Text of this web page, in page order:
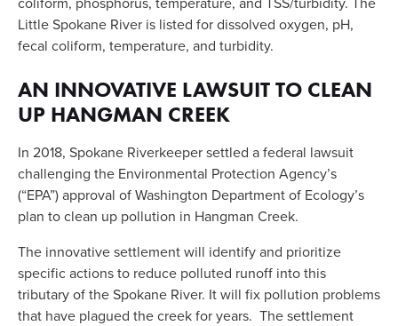
Little Spokane River is listed for dissolved oxygen, pH,
fecal coliform, temperature, and turbidity.
AN INNOVATIVE LAWSUIT TO CLEAN
UP HANGMAN CREEK
In 2018, Spokane Riverkeeper settled a federal lawsuit
challenging the Environmental Protection Agency’s
(“EPA”) approval of Washington Department of Ecology’s
plan to clean up pollution in Hangman Creek.
The innovative settlement will identify and prioritize
specific actions to reduce polluted runoff into this
tributary of the Spokane River. It will fix pollution problems
that have plagued the creek for years.  The settlement